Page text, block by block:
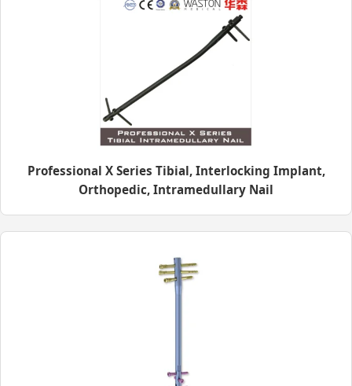
Professional X Series Tibial, Interlocking Implant,
Orthopedic, Intramedullary Nail